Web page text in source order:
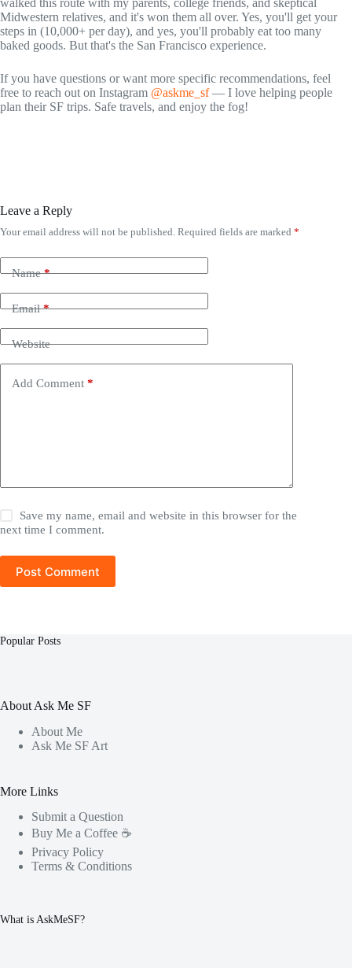
walked this route with my parents, college friends, and skeptical
Midwestern relatives, and it's won them all over. Yes, you'll get your
steps in (10,000+ per day), and yes, you'll probably eat too many
baked goods. But that's the San Francisco experience.
If you have questions or want more specific recommendations, feel
free to reach out on Instagram @askme_sf— I love helping people
plan their SF trips. Safe travels, and enjoy the fog!
Leave a Reply
Your email address will not be published. Required fields are marked *
Name*
Email*
Website
Add Comment *
Save my name, email and website in this browser for the
next time I comment.
Post Comment
Popular Posts
About Ask Me SF
About Me
Ask Me SF Art
More Links
Submit a Question
Buy Me a Coffee ☕️
Privacy Policy
Terms & Conditions
What is AskMeSF?